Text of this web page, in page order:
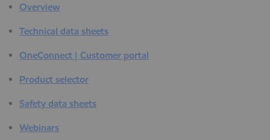
Overview
Technical data sheets
OneConnect | Customer portal
Product selector
Safety data sheets
Webinars